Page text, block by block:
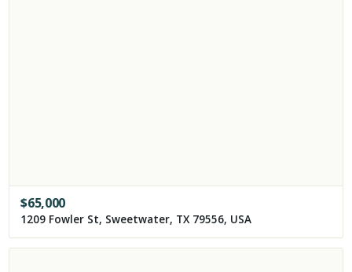
$65,000
1209 Fowler St, Sweetwater, TX 79556, USA